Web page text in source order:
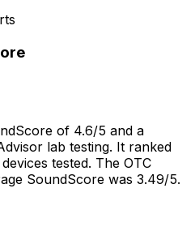
of 4.6/5 and a
lab testing. It ranked
tested. The OTC
SoundScore was 3.49/5.